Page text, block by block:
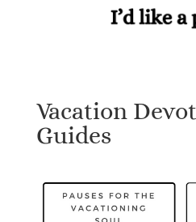
Vacation
Guides